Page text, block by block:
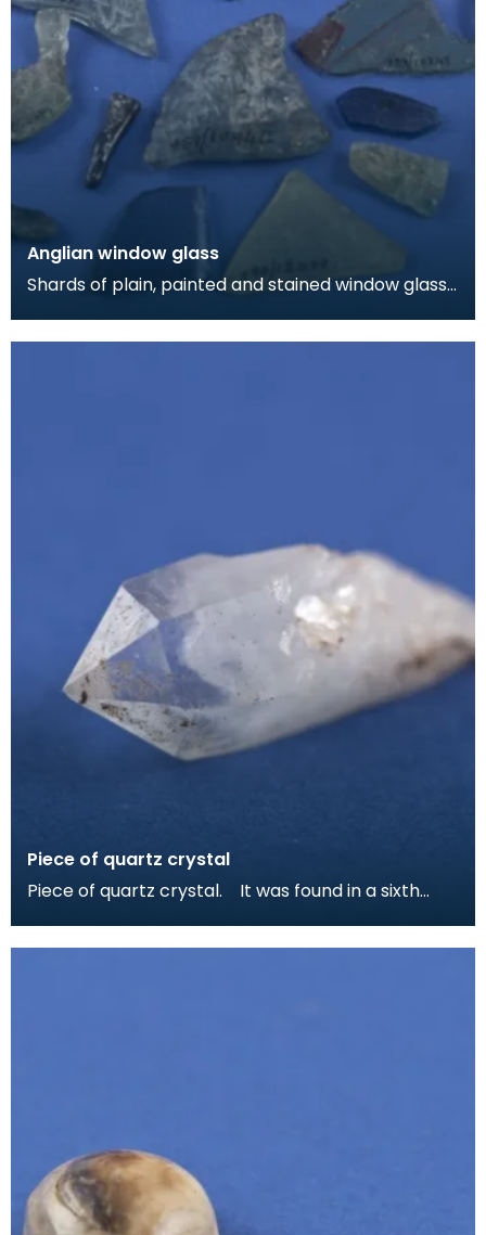
Anglian window glass
Shards of plain, painted and stained window glass.
Piece of quartz crystal
Piece of quartz crystal. It was found in a sixth